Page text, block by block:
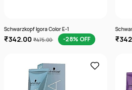
Schwarzkopf Igora Color E-1
₹342.00 ₹475.00 -28% OFF